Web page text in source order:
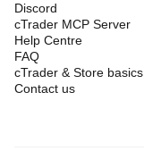
Discord
cTrader MCP Server
Help Centre
FAQ
cTrader & Store basics
Contact us